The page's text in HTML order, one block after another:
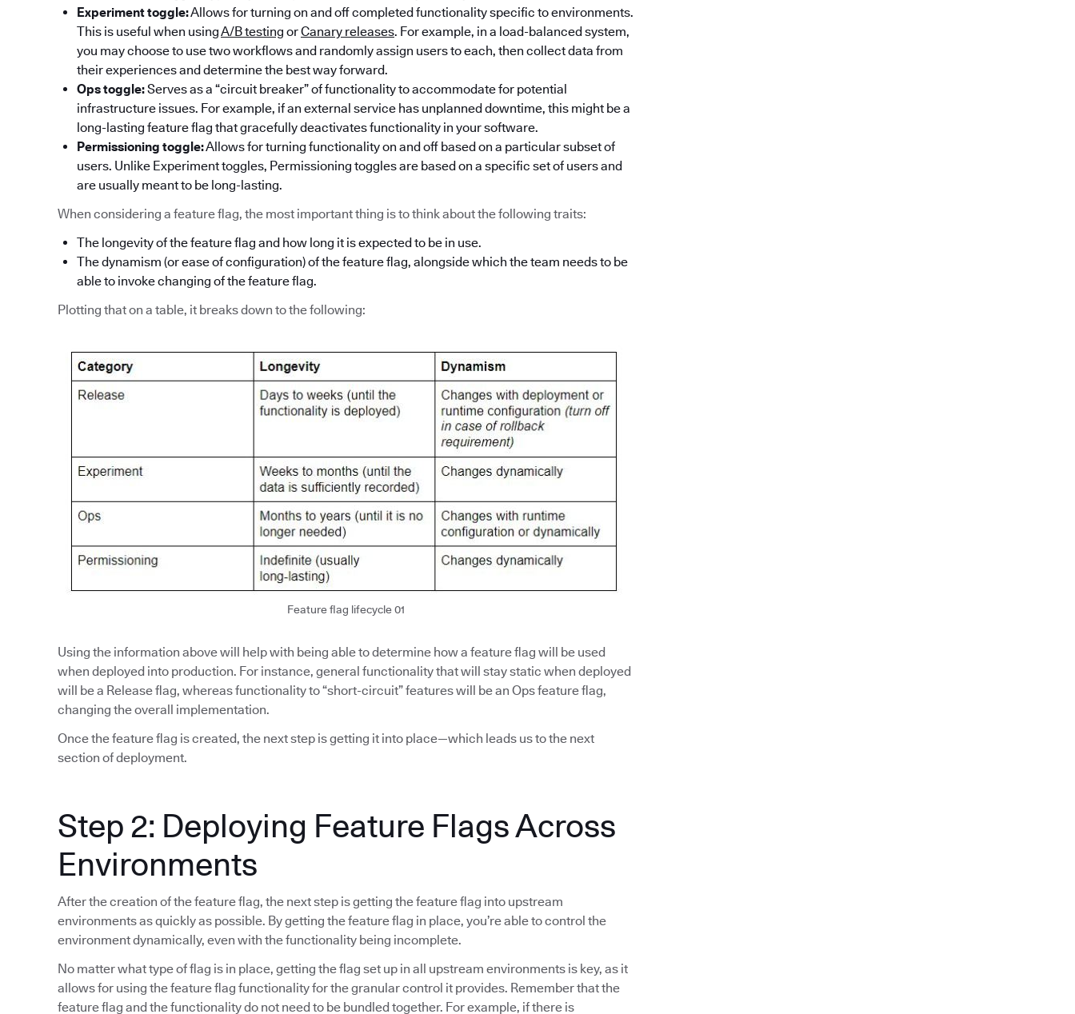
Experiment toggle:Allows for turning on and off completed functionality specific to environments.
This is useful when usingA/B testing orCanary releases. For example, in a load-balanced system,
you may choose to use two workflows and randomly assign users to each, then collect data from
their experiences and determine the best way forward.
Ops toggle:Serves as a “circuit breaker” of functionality to accommodate for potential
infrastructure issues. For example, if an external service has unplanned downtime, this might be a
long-lasting feature flag that gracefully deactivates functionality in your software.
Permissioning toggle:Allows for turning functionality on and off based on a particular subset of
users. Unlike Experiment toggles, Permissioning toggles are based on a specific set of users and
are usually meant to be long-lasting.
When considering a feature flag, the most important thing is to think about the following traits:
The longevity of the feature flag and how long it is expected to be in use.
The dynamism (or ease of configuration) of the feature flag, alongside which the team needs to be
able to invoke changing of the feature flag.
Plotting that on a table, it breaks down to the following:
Feature flag lifecycle 01
Using the information above will help with being able to determine how a feature flag will be used
when deployed into production. For instance, general functionality that will stay static when deployed
will be a Release flag, whereas functionality to “short-circuit” features will be an Ops feature flag,
changing the overall implementation.
Once the feature flag is created, the next step is getting it into place—which leads us to the next
section of deployment.
Step 2: Deploying Feature Flags Across
Environments
After the creation of the feature flag, the next step is getting the feature flag into upstream
environments as quickly as possible. By getting the feature flag in place, you’re able to control the
environment dynamically, even with the functionality being incomplete.
No matter what type of flag is in place, getting the flag set up in all upstream environments is key, as it
allows for using the feature flag functionality for the granular control it provides. Remember that the
feature flag and the functionality do not need to be bundled together. For example, if there is